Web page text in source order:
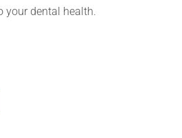
your dental health.